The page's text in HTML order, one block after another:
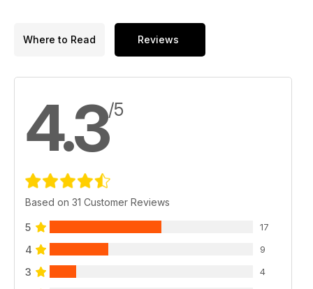
Where to Read Reviews
4.3/5
Based on 31 Customer Reviews
5 17
4 9
3 4